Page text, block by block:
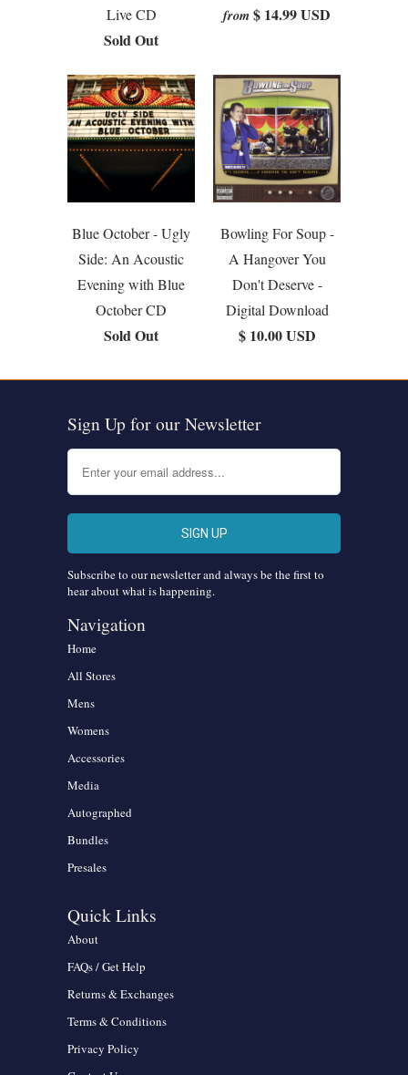
Live CD
Sold Out
from$ 14.99 USD
Blue October - Ugly
Side: An Acoustic
Evening with Blue
October CD
Sold Out
Bowling For Soup -
A Hangover You
Don't Deserve -
Digital Download
$ 10.00 USD
Sign Up for our Newsletter
Subscribe to our newsletter and always be the first to
hear about what is happening.
Navigation
Home
All Stores
Mens
Womens
Accessories
Media
Autographed
Bundles
Presales
Quick Links
About
FAQs / Get Help
Returns & Exchanges
Terms & Conditions
Privacy Policy